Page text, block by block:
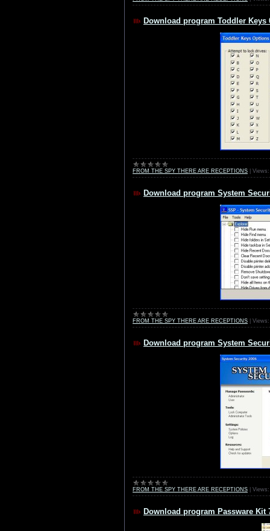
Download program Toddler Keys
FROM THE SPY THERE ARE RECEPTIONS Views:
Download program System
FROM THE SPY THERE ARE RECEPTIONS Views:
Download program System
FROM THE SPY THERE ARE RECEPTIONS Views:
Download program Passware Kit